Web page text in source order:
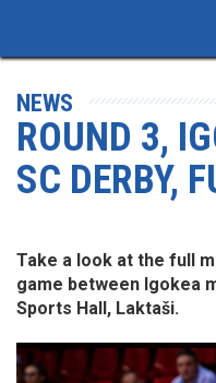
NEWS
ROUND 3,
SC DERBY,
Take a look at the full
game between Igokea
Sports Hall, Laktaši.